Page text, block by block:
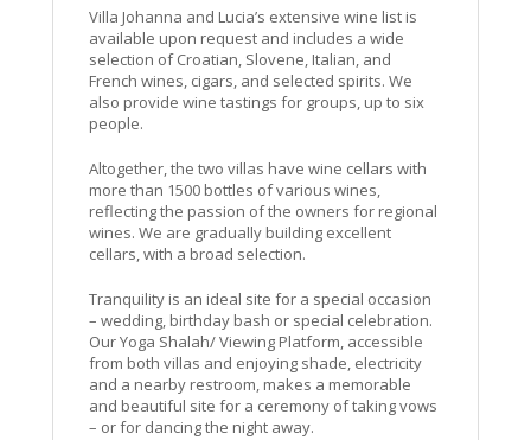
Villa Johanna and Lucia’s extensive wine list is
available upon request and includes a wide
selection of Croatian, Slovene, Italian, and
French wines, cigars, and selected spirits. We
also provide wine tastings for groups, up to six
people.
Altogether, the two villas have wine cellars with
more than 1500 bottles of various wines,
reflecting the passion of the owners for regional
wines. We are gradually building excellent
cellars, with a broad selection.
Tranquility is an ideal site for a special occasion
– wedding, birthday bash or special celebration.
Our Yoga Shalah/ Viewing Platform, accessible
from both villas and enjoying shade, electricity
and a nearby restroom, makes a memorable
and beautiful site for a ceremony of taking vows
– or for dancing the night away.